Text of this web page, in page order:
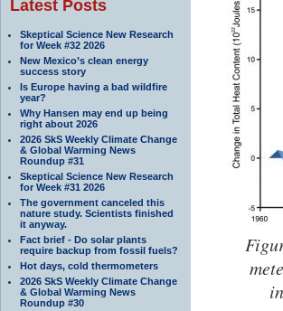
Latest Posts
Skeptical Science New Research
for Week #32 2026
New Mexico’s clean energy
success story
Is Europe having a bad wildfire
year?
Why Hansen may end up being
right about 2026
2026 SkS Weekly Climate Change
& Global Warming News
Roundup #31
Skeptical Science New Research
for Week #31 2026
The government canceled this
nature study. Scientists finished
it anyway.
Fact brief - Do solar plants
require backup from fossil fuels?
Hot days, cold thermometers
2026 SkS Weekly Climate Change
& Global Warming News
Roundup #30